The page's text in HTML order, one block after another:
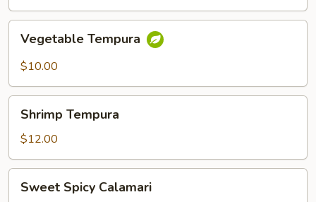
Tempura
Vegetable Tempura
$10.00
Tempura
Shrimp Tempura
$12.00
Spicy
Sweet Spicy Calamari